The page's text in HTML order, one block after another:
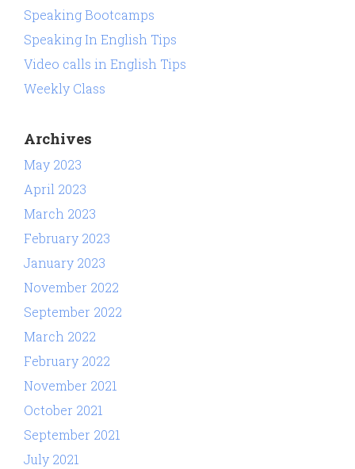
Speaking Bootcamps
Speaking In English Tips
Video calls in English Tips
Weekly Class
Archives
May 2023
April 2023
March 2023
February 2023
January 2023
November 2022
September 2022
March 2022
February 2022
November 2021
October 2021
September 2021
July 2021